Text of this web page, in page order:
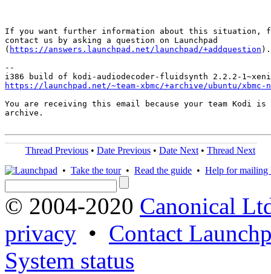
If you want further information about this situation,
contact us by asking a question on Launchpad
( https://answers.launchpad.net/launchpad/+addquestion ).
--
https://launchpad.net/~team-xbmc/+archive/ubuntu/
You are receiving this email because your team Kodi
archive.
Thread Previous • Date Previous • Date Next • Thread Next
• Take the tour• Read the guide • Help for mailing
© 2004-2020 Canonical
privacy • Contact
System status